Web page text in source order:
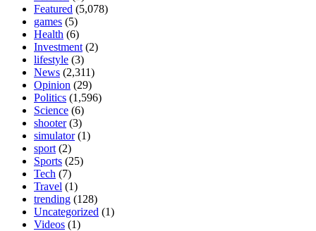
Featured (5,078)
games (5)
Health (6)
Investment (2)
lifestyle (3)
News (2,311)
Opinion (29)
Politics (1,596)
Science (6)
shooter(3)
simulator(1)
sport (2)
Sports (25)
Tech (7)
Travel (1)
trending (128)
Uncategorized (1)
Videos (1)